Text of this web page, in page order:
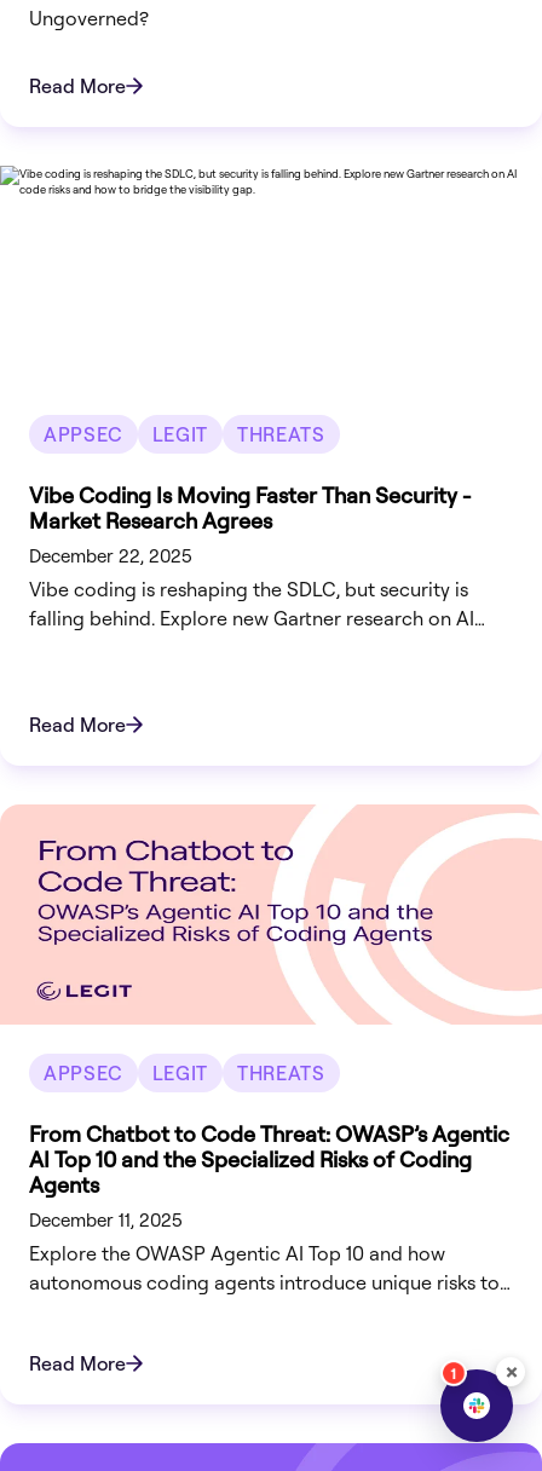
×
1
Ungoverned?
Read More
APPSEC LEGIT THREATS
Vibe Coding Is Moving Faster Than Security -
Market Research Agrees
December 22, 2025
Vibe coding is reshaping the SDLC, but security is
falling behind. Explore new Gartner research on AI
Read More
APPSEC LEGIT THREATS
From Chatbot to Code Threat: OWASP’s Agentic
AI Top 10 and the Specialized Risks of Coding
Agents
December 11, 2025
Explore the OWASP Agentic AI Top 10 and how
autonomous coding agents introduce unique risks to
Read More